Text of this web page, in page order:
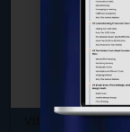
Vitamins &